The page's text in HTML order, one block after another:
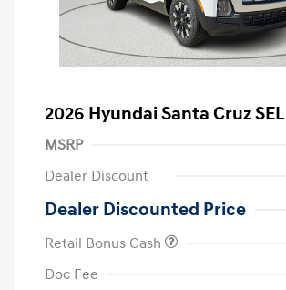
2026 Hyundai Santa Cruz SEL
MSRP
Dealer Discount
Dealer Discounted Price
Retail Bonus Cash
Doc Fee